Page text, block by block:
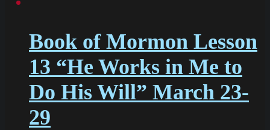
Book of Mormon Lesson
13 “He Works in Me to
Do His Will” March 23-
29